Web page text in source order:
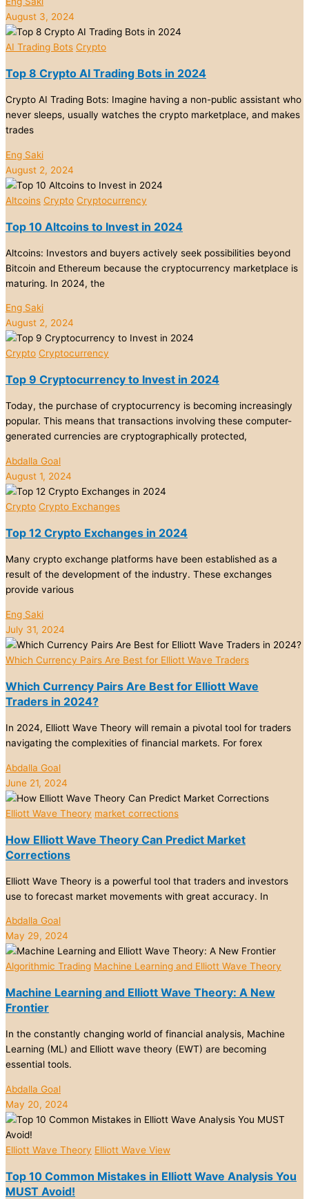
August 3, 2024
AI Trading Bots Crypto
Top 8 Crypto AI Trading Bots in 2024
Crypto AI Trading Bots: Imagine having a non-public assistant who
never sleeps, usually watches the crypto marketplace, and makes
trades
Eng Saki
August 2, 2024
Altcoins Crypto Cryptocurrency
Top 10 Altcoins to Invest in 2024
Altcoins: Investors and buyers actively seek possibilities beyond
Bitcoin and Ethereum because the cryptocurrency marketplace is
maturing. In 2024, the
Eng Saki
August 2, 2024
Crypto Cryptocurrency
Top 9 Cryptocurrency to Invest in 2024
Today, the purchase of cryptocurrency is becoming increasingly
popular. This means that transactions involving these computer-
generated currencies are cryptographically protected,
Abdalla Goal
August 1, 2024
Crypto Crypto Exchanges
Top 12 Crypto Exchanges in 2024
Many crypto exchange platforms have been established as a
result of the development of the industry. These exchanges
provide various
Eng Saki
July 31, 2024
Which Currency Pairs Are Best for Elliott Wave Traders
Which Currency Pairs Are Best for Elliott Wave
Traders in 2024?
In 2024, Elliott Wave Theory will remain a pivotal tool for traders
navigating the complexities of financial markets. For forex
Abdalla Goal
June 21, 2024
Elliott Wave Theory market corrections
How Elliott Wave Theory Can Predict Market
Corrections
Elliott Wave Theory is a powerful tool that traders and investors
use to forecast market movements with great accuracy. In
Abdalla Goal
May 29, 2024
Algorithmic Trading Machine Learning and Elliott Wave Theory
Machine Learning and Elliott Wave Theory: A New
Frontier
In the constantly changing world of financial analysis, Machine
Learning (ML) and Elliott wave theory (EWT) are becoming
essential tools.
Abdalla Goal
May 20, 2024
Elliott Wave Theory Elliott Wave View
Top 10 Common Mistakes in Elliott Wave Analysis You
MUST Avoid!